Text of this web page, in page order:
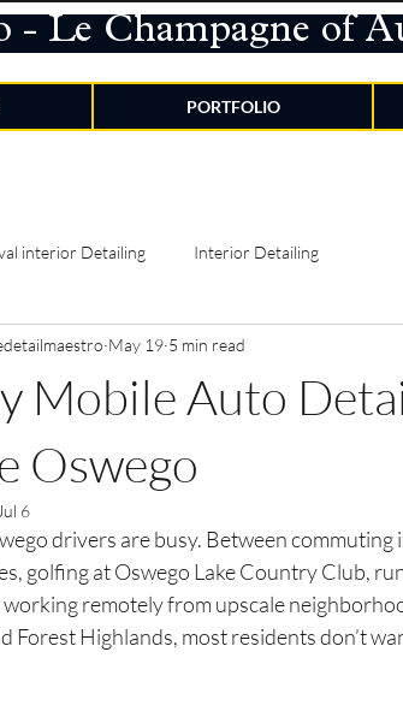
- Le Champagne of
PORTFOLIO
interior Detailing Interior Detailing
Mobile Auto
Oswego
May 19 5 min read
6
drivers are busy. Between
golfing at Oswego Lake Country Club,
working remotely from upscale
Forest Highlands, most residents don’t